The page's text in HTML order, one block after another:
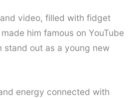
video, filled with fidget
him famous on YouTube
stand out as a young new
energy connected with